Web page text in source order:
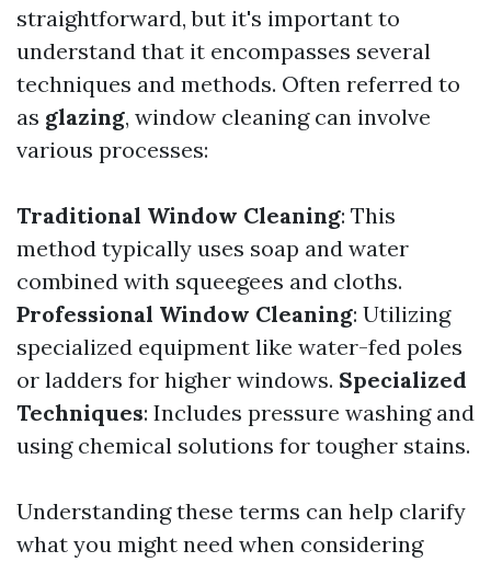
straightforward, but it's important to
understand that it encompasses several
techniques and methods. Often referred to
as glazing, window cleaning can involve
various processes:
Traditional Window Cleaning: This
method typically uses soap and water
combined with squeegees and cloths.
Professional Window Cleaning: Utilizing
specialized equipment like water-fed poles
or ladders for higher windows. Specialized
Techniques: Includes pressure washing and
using chemical solutions for tougher stains.
Understanding these terms can help clarify
what you might need when considering